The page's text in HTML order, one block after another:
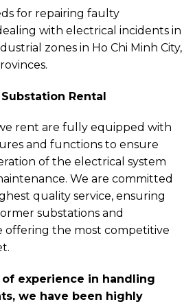
for repairing faulty
with electrical incidents in
zones in Ho Chi Minh City,
Rental
rent are fully equipped with
and functions to ensure
of the electrical system
We are committed
quality service, ensuring
substations and
offering the most competitive
experience in handling
we have been highly